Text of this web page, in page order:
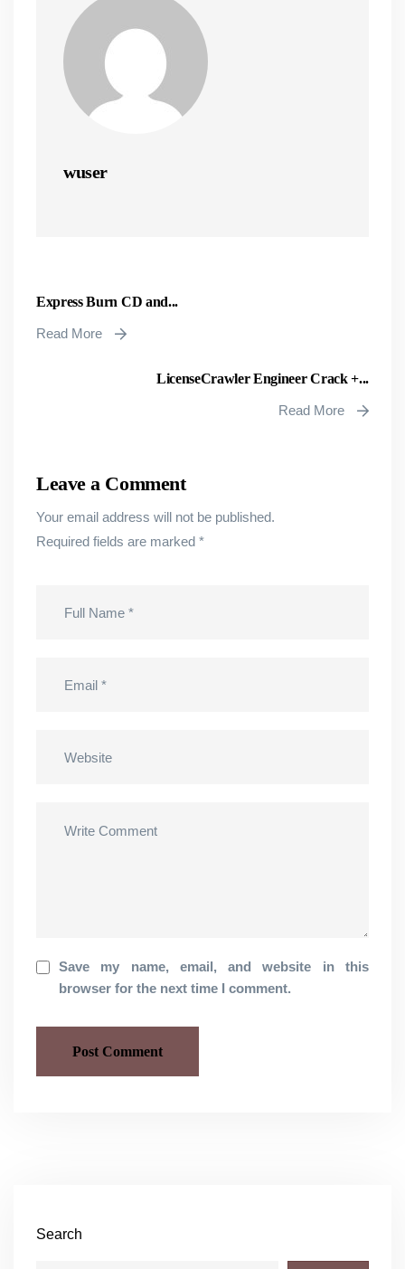
wuser
Express Burn CD and...
Read More
LicenseCrawler Engineer Crack +...
Read More
Leave a Comment
Your email address will not be published.
Required fields are marked *
Save my name, email, and website in this
browser for the next time I comment.
Search